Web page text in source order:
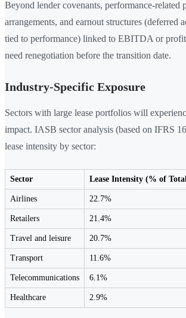
Beyond lender covenants, performance-related
arrangements, and earnout structures (deferred
tied to performance) linked to EBITDA or profit
need renegotiation before the transition date.
Industry-Specific Exposure
Sectors with large lease portfolios will
impact. IASB sector analysis (based on IFRS
lease intensity by sector:
Sector Lease Intensity (% of Total
Airlines 22.7%
Retailers 21.4%
Travel and leisure 20.7%
Transport 11.6%
Telecommunications 6.1%
Healthcare 2.9%